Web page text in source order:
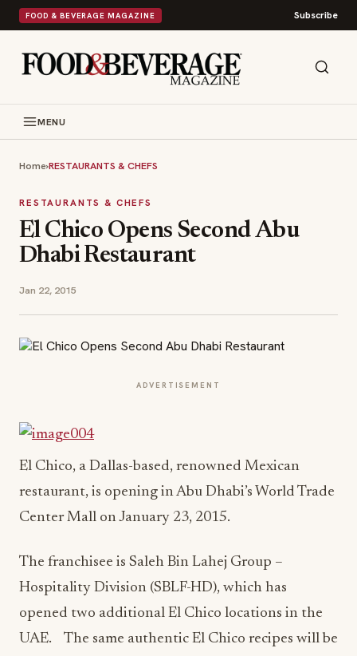
FOOD & BEVERAGE MAGAZINE Subscribe
MENU
Home›RESTAURANTS & CHEFS
RESTAURANTS & CHEFS
El Chico Opens Second Abu
Dhabi Restaurant
Jan 22, 2015
ADVERTISEMENT
El Chico, a Dallas-based, renowned Mexican
restaurant, is opening in Abu Dhabi’s World Trade
Center Mall onJanuary 23, 2015.
The franchisee is Saleh Bin Lahej Group –
Hospitality Division (SBLF-HD), which has
opened two additional El Chico locations in the
UAE. The same authentic El Chico recipes will be